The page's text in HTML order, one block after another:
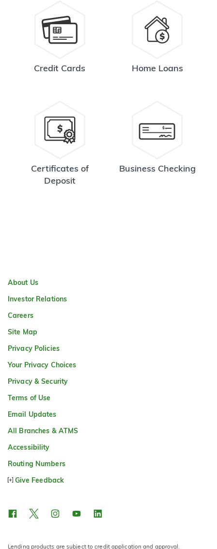
Credit Cards Home Loans
Certificates of
Deposit
Business Checking
About Us
Investor Relations
Careers
Site Map
Privacy Policies
Your Privacy Choices
Privacy & Security
Terms of Use
Email Updates
All Branches & ATMS
Accessibility
Routing Numbers
Give Feedback
Lending products are subject to credit application and approval.